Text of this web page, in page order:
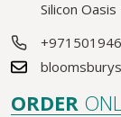
Silicon Oasis
ORDER